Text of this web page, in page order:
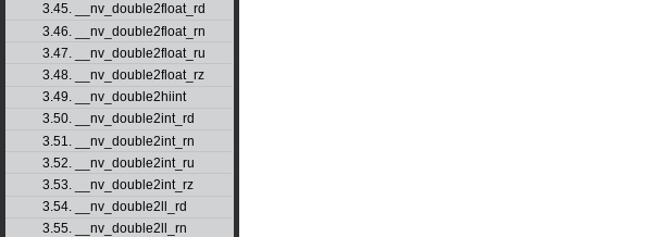
3.45. __nv_double2float_rd
3.46. __nv_double2float_rn
3.47. __nv_double2float_ru
3.48. __nv_double2float_rz
3.49. __nv_double2hiint
3.50. __nv_double2int_rd
3.51. __nv_double2int_rn
3.52. __nv_double2int_ru
3.53. __nv_double2int_rz
3.54. __nv_double2ll_rd
3.55. __nv_double2ll_rn